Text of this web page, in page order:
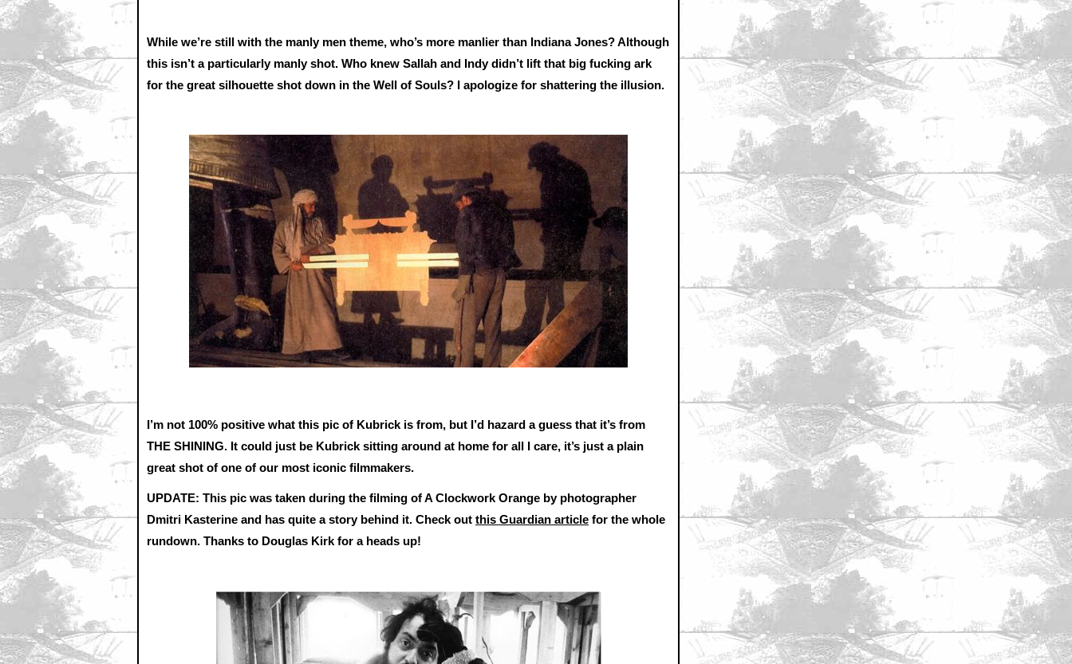
While we’re still with the manly men theme, who’s more manlier than Indiana Jones? Although
this isn’t a particularly manly shot. Who knew Sallah and Indy didn’t lift that big fucking ark
for the great silhouette shot down in the Well of Souls? I apologize for shattering the illusion.
I’m not 100% positive what this pic of Kubrick is from, but I’d hazard a guess that it’s from
THE SHINING. It could just be Kubrick sitting around at home for all I care, it’s just a plain
great shot of one of our most iconic filmmakers.
UPDATE: This pic was taken during the filming of A Clockwork Orange by photographer
Dmitri Kasterine and has quite a story behind it. Check out this Guardian article for the whole
rundown. Thanks to Douglas Kirk for a heads up!